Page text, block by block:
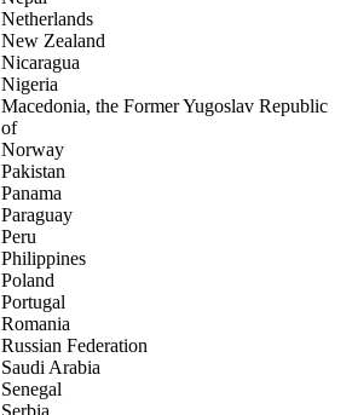
Netherlands
New Zealand
Nicaragua
Nigeria
Macedonia, the Former Yugoslav Republic
of
Norway
Pakistan
Panama
Paraguay
Peru
Philippines
Poland
Portugal
Romania
Russian Federation
Saudi Arabia
Senegal